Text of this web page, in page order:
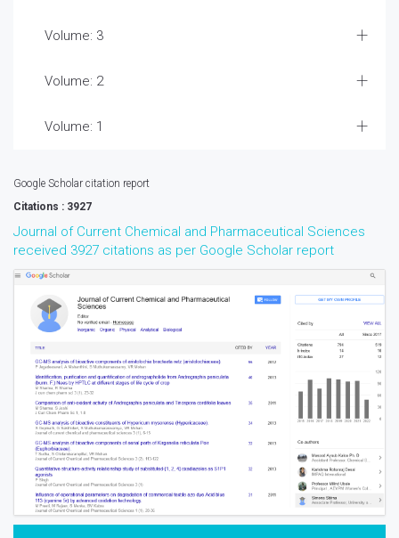
Volume: 3
Volume: 2
Volume: 1
Google Scholar citation report
Citations : 3927
Journal of Current Chemical and Pharmaceutical Sciences
received 3927 citations as per Google Scholar report